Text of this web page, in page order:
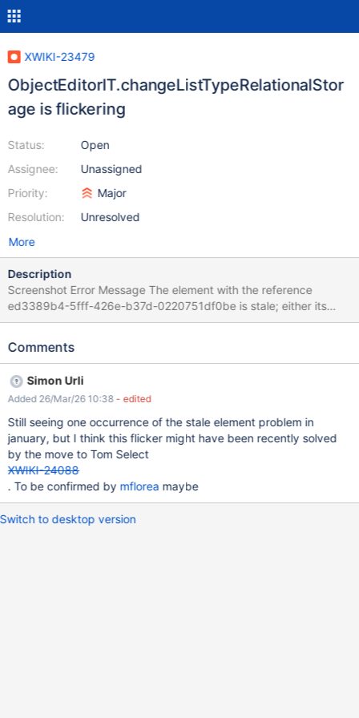
XWIKI-23479
ObjectEditorIT.changeListTypeRelationalStor
age is flickering
Status:
Assignee:
Priority:
Resolution:
Open
Unassigned
Major
Unresolved
More
Description
Screenshot Error Message The element with the reference
ed3389b4-5fff-426e-b37d-0220751df0be is stale; either its
node document is not the active document, or it is no longer
visit:
ting/errors#stale-element-reference-exception Build info:
version: '4.35.0', revision: '1c58e5028b' System info: os.name:
'Linux', os.arch: 'amd64', os.version: '6.1.0-37-cloud-amd64',
java.version: '17.0.16' Driver info:
org.openqa.selenium.remote.RemoteWebDriver Command:
[599f9634-702e-4728-8c3d-252b7b29534a, clickElement
{id=ed3389b4-5fff-426e-b37d-0220751df0be}] Capabilities
browserVersion: 141.0.3, container:hostname: 99ca07c4e811,
moz:accessibilityChecks: false, moz:buildID: 20250806102122,
Comments
Simon Urli
Added 26/Mar/26 10:38 - edited
Still seeing one occurrence of the stale element problem in
january, but I think this flicker might have been recently solved
by the move to Tom Select
XWIKI-24088
. To be confirmed by mflorea maybe
Switch to desktop version